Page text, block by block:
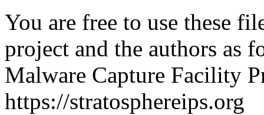
You are free to use these
project and the authors as
Malware Capture Facility
https://stratosphereips.org